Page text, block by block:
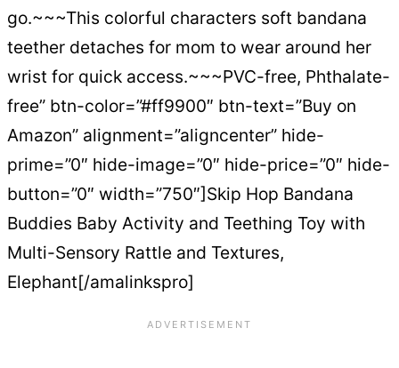
go.~~~This colorful characters soft bandana
teether detaches for mom to wear around her
wrist for quick access.~~~PVC-free, Phthalate-
free” btn-color=”#ff9900″ btn-text=”Buy on
Amazon” alignment=”aligncenter” hide-
prime=”0″ hide-image=”0″ hide-price=”0″ hide-
button=”0″ width=”750″]Skip Hop Bandana
Buddies Baby Activity and Teething Toy with
Multi-Sensory Rattle and Textures,
Elephant[/amalinkspro]